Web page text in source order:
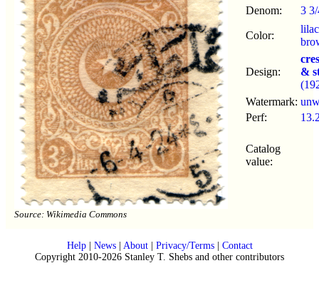
Source: Wikimedia Commons
Denom:
3
Color:
lilac
Design:
&
Watermark:
Perf:
Catalog
value:
Help| News| About| Privacy/Terms| Contact
Copyright 2010-2026 Stanley T. Shebs and other contributors